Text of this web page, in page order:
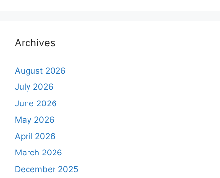
Archives
August 2026
July 2026
June 2026
May 2026
April 2026
March 2026
December 2025